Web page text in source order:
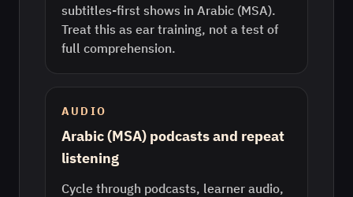
subtitles-first shows in Arabic (MSA).
Treat this as ear training, not a test of
full comprehension.
AUDIO
Arabic (MSA) podcasts and repeat
listening
Cycle through podcasts, learner audio,